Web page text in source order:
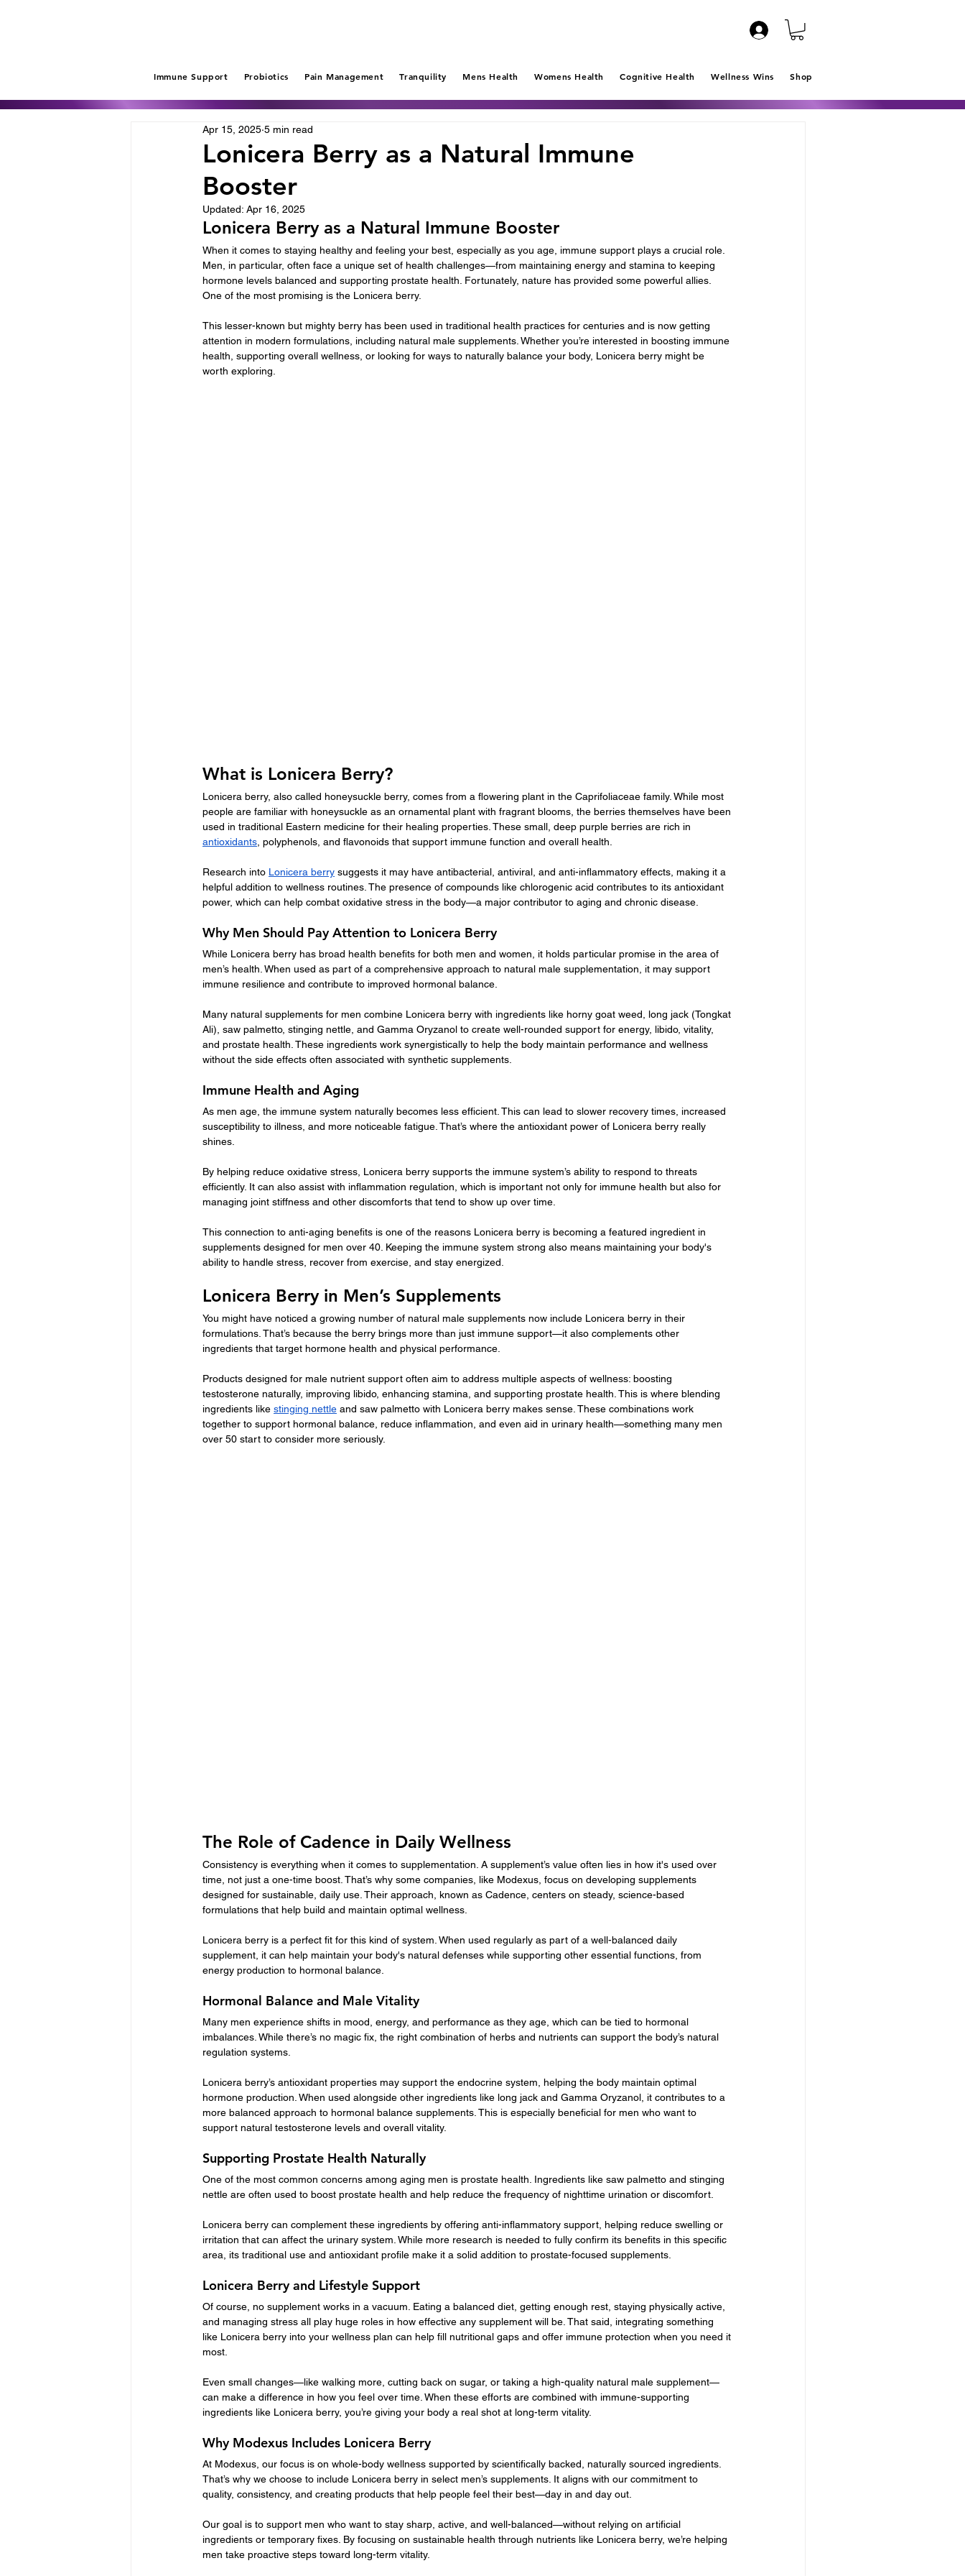
Immune Support Probiotics Pain Management Tranquility Mens Health Womens Health Cognitive Health Wellness Wins Shop
Lonicera Berry as a Natural Immune
Booster
Apr 15, 2025 5 min read
Updated: Apr 16, 2025
Lonicera Berry as a Natural Immune Booster
When it comes to staying healthy and feeling your best, especially as you age, immune support plays a crucial role.
Men, in particular, often face a unique set of health challenges—from maintaining energy and stamina to keeping
hormone levels balanced and supporting prostate health. Fortunately, nature has provided some powerful allies.
One of the most promising is the Lonicera berry.
This lesser-known but mighty berry has been used in traditional health practices for centuries and is now getting
attention in modern formulations, including natural male supplements. Whether you’re interested in boosting immune
health, supporting overall wellness, or looking for ways to naturally balance your body, Lonicera berry might be
worth exploring.
What is Lonicera Berry?
Lonicera berry, also called honeysuckle berry, comes from a flowering plant in the Caprifoliaceae family. While most
people are familiar with honeysuckle as an ornamental plant with fragrant blooms, the berries themselves have been
used in traditional Eastern medicine for their healing properties. These small, deep purple berries are rich in
antioxidants , polyphenols, and flavonoids that support immune function and overall health.
Research into Lonicera berry suggests it may have antibacterial, antiviral, and anti-inflammatory effects, making it a
helpful addition to wellness routines. The presence of compounds like chlorogenic acid contributes to its antioxidant
power, which can help combat oxidative stress in the body—a major contributor to aging and chronic disease.
Why Men Should Pay Attention to Lonicera Berry
While Lonicera berry has broad health benefits for both men and women, it holds particular promise in the area of
men’s health. When used as part of a comprehensive approach to natural male supplementation, it may support
immune resilience and contribute to improved hormonal balance.
Many natural supplements for men combine Lonicera berry with ingredients like horny goat weed, long jack (Tongkat
Ali), saw palmetto, stinging nettle, and Gamma Oryzanol to create well-rounded support for energy, libido, vitality,
and prostate health. These ingredients work synergistically to help the body maintain performance and wellness
without the side effects often associated with synthetic supplements.
Immune Health and Aging
As men age, the immune system naturally becomes less efficient. This can lead to slower recovery times, increased
susceptibility to illness, and more noticeable fatigue. That’s where the antioxidant power of Lonicera berry really
shines.
By helping reduce oxidative stress, Lonicera berry supports the immune system’s ability to respond to threats
efficiently. It can also assist with inflammation regulation, which is important not only for immune health but also for
managing joint stiffness and other discomforts that tend to show up over time.
This connection to anti-aging benefits is one of the reasons Lonicera berry is becoming a featured ingredient in
supplements designed for men over 40. Keeping the immune system strong also means maintaining your body's
ability to handle stress, recover from exercise, and stay energized.
Lonicera Berry in Men’s Supplements
You might have noticed a growing number of natural male supplements now include Lonicera berry in their
formulations. That’s because the berry brings more than just immune support—it also complements other
ingredients that target hormone health and physical performance.
Products designed for male nutrient support often aim to address multiple aspects of wellness: boosting
testosterone naturally, improving libido, enhancing stamina, and supporting prostate health. This is where blending
ingredients like stinging nettle and saw palmetto with Lonicera berry makes sense. These combinations work
together to support hormonal balance, reduce inflammation, and even aid in urinary health—something many men
over 50 start to consider more seriously.
The Role of Cadence in Daily Wellness
Consistency is everything when it comes to supplementation. A supplement’s value often lies in how it's used over
time, not just a one-time boost. That’s why some companies, like Modexus, focus on developing supplements
designed for sustainable, daily use. Their approach, known as Cadence, centers on steady, science-based
formulations that help build and maintain optimal wellness.
Lonicera berry is a perfect fit for this kind of system. When used regularly as part of a well-balanced daily
supplement, it can help maintain your body's natural defenses while supporting other essential functions, from
energy production to hormonal balance.
Hormonal Balance and Male Vitality
Many men experience shifts in mood, energy, and performance as they age, which can be tied to hormonal
imbalances. While there’s no magic fix, the right combination of herbs and nutrients can support the body’s natural
regulation systems.
Lonicera berry’s antioxidant properties may support the endocrine system, helping the body maintain optimal
hormone production. When used alongside other ingredients like long jack and Gamma Oryzanol, it contributes to a
more balanced approach to hormonal balance supplements. This is especially beneficial for men who want to
support natural testosterone levels and overall vitality.
Supporting Prostate Health Naturally
One of the most common concerns among aging men is prostate health. Ingredients like saw palmetto and stinging
nettle are often used to boost prostate health and help reduce the frequency of nighttime urination or discomfort.
Lonicera berry can complement these ingredients by offering anti-inflammatory support, helping reduce swelling or
irritation that can affect the urinary system. While more research is needed to fully confirm its benefits in this specific
area, its traditional use and antioxidant profile make it a solid addition to prostate-focused supplements.
Lonicera Berry and Lifestyle Support
Of course, no supplement works in a vacuum. Eating a balanced diet, getting enough rest, staying physically active,
and managing stress all play huge roles in how effective any supplement will be. That said, integrating something
like Lonicera berry into your wellness plan can help fill nutritional gaps and offer immune protection when you need it
most.
Even small changes—like walking more, cutting back on sugar, or taking a high-quality natural male supplement—
can make a difference in how you feel over time. When these efforts are combined with immune-supporting
ingredients like Lonicera berry, you’re giving your body a real shot at long-term vitality.
Why Modexus Includes Lonicera Berry
At Modexus, our focus is on whole-body wellness supported by scientifically backed, naturally sourced ingredients.
That’s why we choose to include Lonicera berry in select men’s supplements. It aligns with our commitment to
quality, consistency, and creating products that help people feel their best—day in and day out.
Our goal is to support men who want to stay sharp, active, and well-balanced—without relying on artificial
ingredients or temporary fixes. By focusing on sustainable health through nutrients like Lonicera berry, we’re helping
men take proactive steps toward long-term vitality.